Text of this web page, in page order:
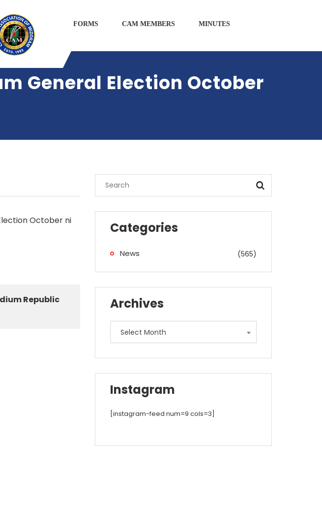
FORMS CAM MEMBERS MINUTES
General Election October
October ni
Republic
Categories
News (565)
Archives
Archives
Select Month
Instagram
[instagram-feed num=9 cols=3]